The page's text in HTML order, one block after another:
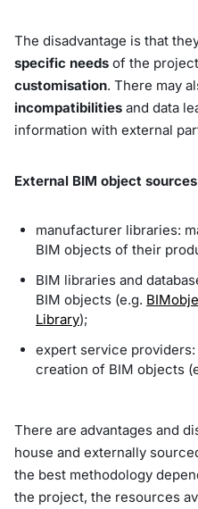
The disadvantage is that
specific needs of the
customisation. There may
incompatibilities and data
information with external
External BIM object
manufacturer libraries:
BIM objects of their
BIM libraries and
BIM objects (e.g.
Library);
expert service
creation of BIM objects
There are advantages and
house and externally
the best methodology
the project, the resources